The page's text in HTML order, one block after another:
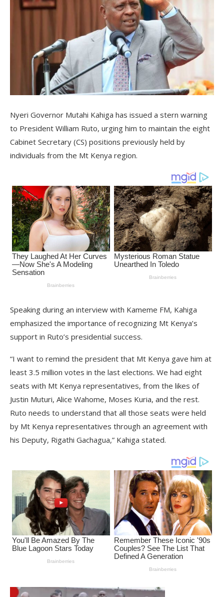
Nyeri Governor Mutahi Kahiga has issued a stern warning
to President William Ruto, urging him to maintain the eight
Cabinet Secretary (CS) positions previously held by
individuals from the Mt Kenya region.
Speaking during an interview with Kameme FM, Kahiga
emphasized the importance of recognizing Mt Kenya’s
support in Ruto’s presidential success.
“I want to remind the president that Mt Kenya gave him at
least 3.5 million votes in the last elections. We had eight
seats with Mt Kenya representatives, from the likes of
Justin Muturi, Alice Wahome, Moses Kuria, and the rest.
Ruto needs to understand that all those seats were held
by Mt Kenya representatives through an agreement with
his Deputy, Rigathi Gachagua,” Kahiga stated.